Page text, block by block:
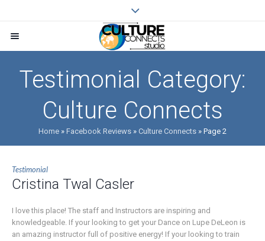
Testimonial Category:
Culture Connects
Home » Facebook Reviews » Culture Connects » Page 2
Testimonial
Cristina Twal Casler
I love this place! The staff and Instructors are inspiring and
knowledgeable. If your looking to get your Dance on Lupe DeLeon is
an amazing instructor full of positive energy! If your looking to train